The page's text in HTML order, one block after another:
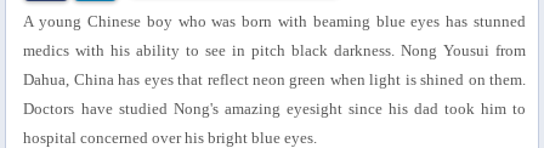
A young Chinese boy who was born with beaming blue eyes has stunned
medics with his ability to see in pitch black darkness. Nong Yousui from
Dahua, China has eyes that reflect neon green when light is shined on them.
Doctors have studied Nong's amazing eyesight since his dad took him to
hospital concerned over his bright blue eyes.